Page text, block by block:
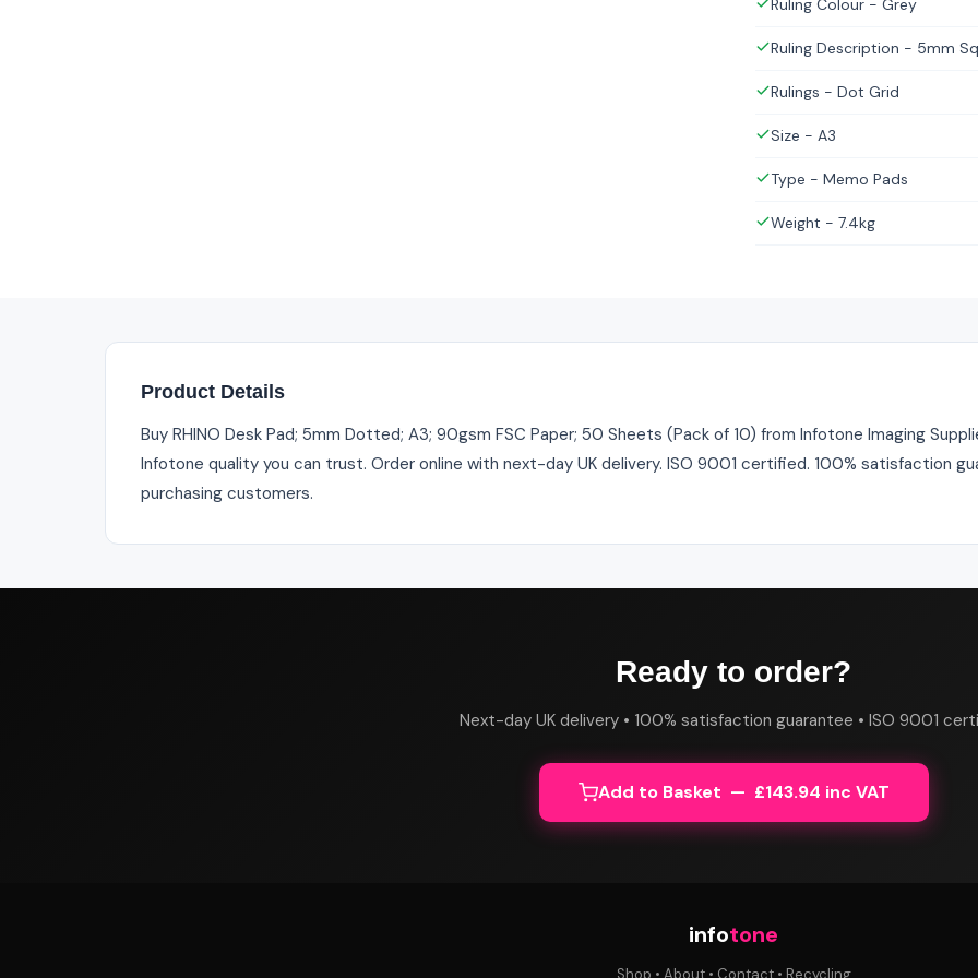
Ruling Colour - Grey
Ruling Description - 5mm
Rulings - Dot Grid
Size - A3
Type - Memo Pads
Weight - 7.4kg
Product Details
Buy RHINO Desk Pad; 5mm Dotted; A3; 90gsm FSC Paper; 50 Sheets (Pack of 10) from Infotone Imaging
Infotone quality you can trust. Order online with next-day UK delivery. ISO 9001 certified. 100% satisfaction
purchasing customers.
Ready to order?
Next-day UK delivery • 100% satisfaction guarantee • ISO 9001
Add to Basket — £143.94 inc VAT
infotone
Shop • About• Contact• Recycling